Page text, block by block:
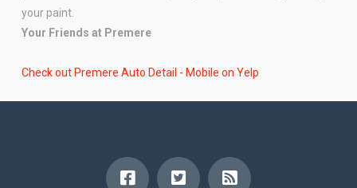
your paint.
Your Friends at Premere
Check out Premere Auto Detail - Mobile on Yelp